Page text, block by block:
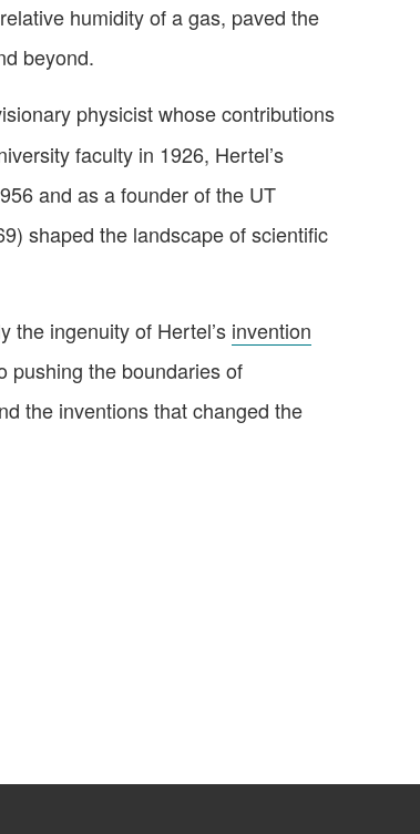
humidity of a gas, paved the
beyond.
physicist whose contributions
faculty in 1926, Hertel’s
and as a founder of the UT
shaped the landscape of scientific
the ingenuity of Hertel’s invention
pushing the boundaries of
the inventions that changed the